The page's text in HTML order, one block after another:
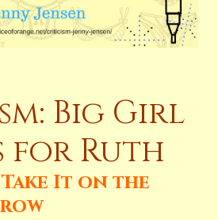
Big Girl
for Ruth
It on the